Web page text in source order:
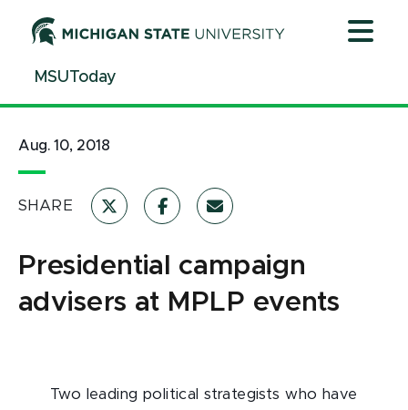
ContentMSUToday
Aug. 10, 2018
SHARE
Presidential campaign
advisers at MPLP events
Two leading political strategists who have